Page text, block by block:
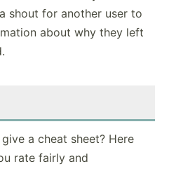
shout for another user to
about why they left
a cheat sheet? Here
rate fairly and